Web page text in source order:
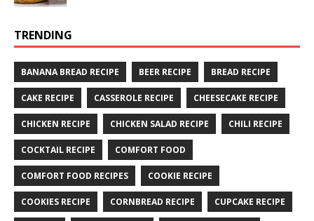
TRENDING
BANANA BREAD RECIPE BEER RECIPE BREAD RECIPE
CAKE RECIPE CASSEROLE RECIPE CHEESECAKE RECIPE
CHICKEN RECIPE CHICKEN SALAD RECIPE CHILI RECIPE
COCKTAIL RECIPE COMFORT FOOD
COMFORT FOOD RECIPES COOKIE RECIPE
COOKIES RECIPE CORNBREAD RECIPE CUPCAKE RECIPE